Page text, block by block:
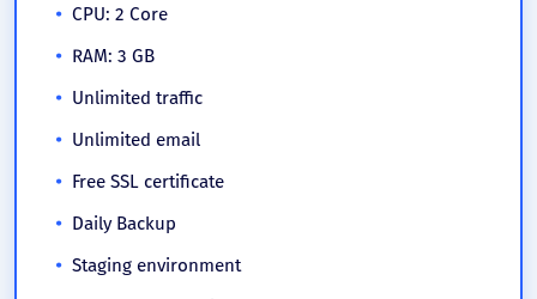
CPU: 2 Core
RAM: 3 GB
Unlimited traffic
Unlimited email
Free SSL certificate
Daily Backup
Staging environment